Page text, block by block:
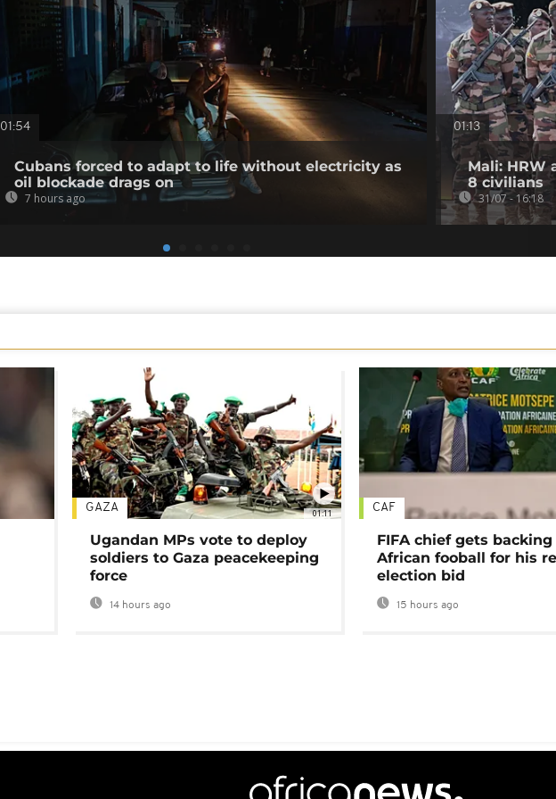
01:54
Cubans forced to adapt to life without electricity as
oil blockade drags on
7 hours ago
01:13
Mali: HRW
8 civilians
31/07 - 16:18
01:11
GAZA
Ugandan MPs vote to deploy
soldiers to Gaza peacekeeping
force
14 hours ago
CAF
FIFA chief gets
African fooball for his
election bid
15 hours ago